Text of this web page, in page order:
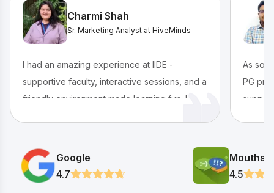
Charmi Shah
Sr. Marketing Analyst at HiveMinds
I had an amazing experience at IIDE -
supportive faculty, interactive sessions, and a
friendly environment made learning fun. I
program. Highly recommended for anyone
starting out in digital marketing!
As
PG
Google
4.7
4.5